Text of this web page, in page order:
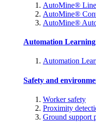
AutoMine®
AutoMine®
AutoMine®
Automation
Automation
Safety and
Worker safety
Proximity
Ground support